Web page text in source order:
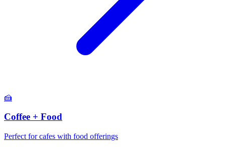
🍰
Coffee + Food
Perfect for cafes with food offerings